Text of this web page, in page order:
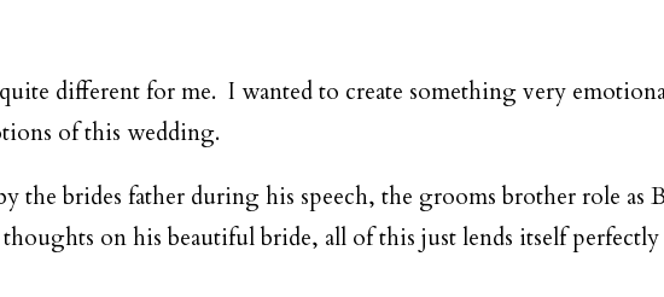
different for me. I wanted to create something very
of this wedding.
the brides father during his speech, the grooms brother role as
on his beautiful bride, all of this just lends itself perfectly
WHO ARE WE?
DESTINATION WEDDINGS